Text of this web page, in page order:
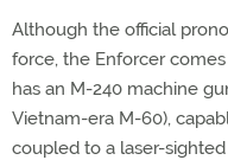
Although the official
force, the Enforcer
has an M-240 machine
Vietnam-era M-60),
coupled to a laser-